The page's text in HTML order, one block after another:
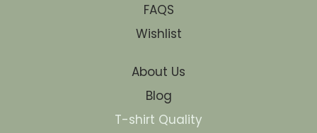
FAQS
Wishlist
About Us
Blog
T-shirt Quality